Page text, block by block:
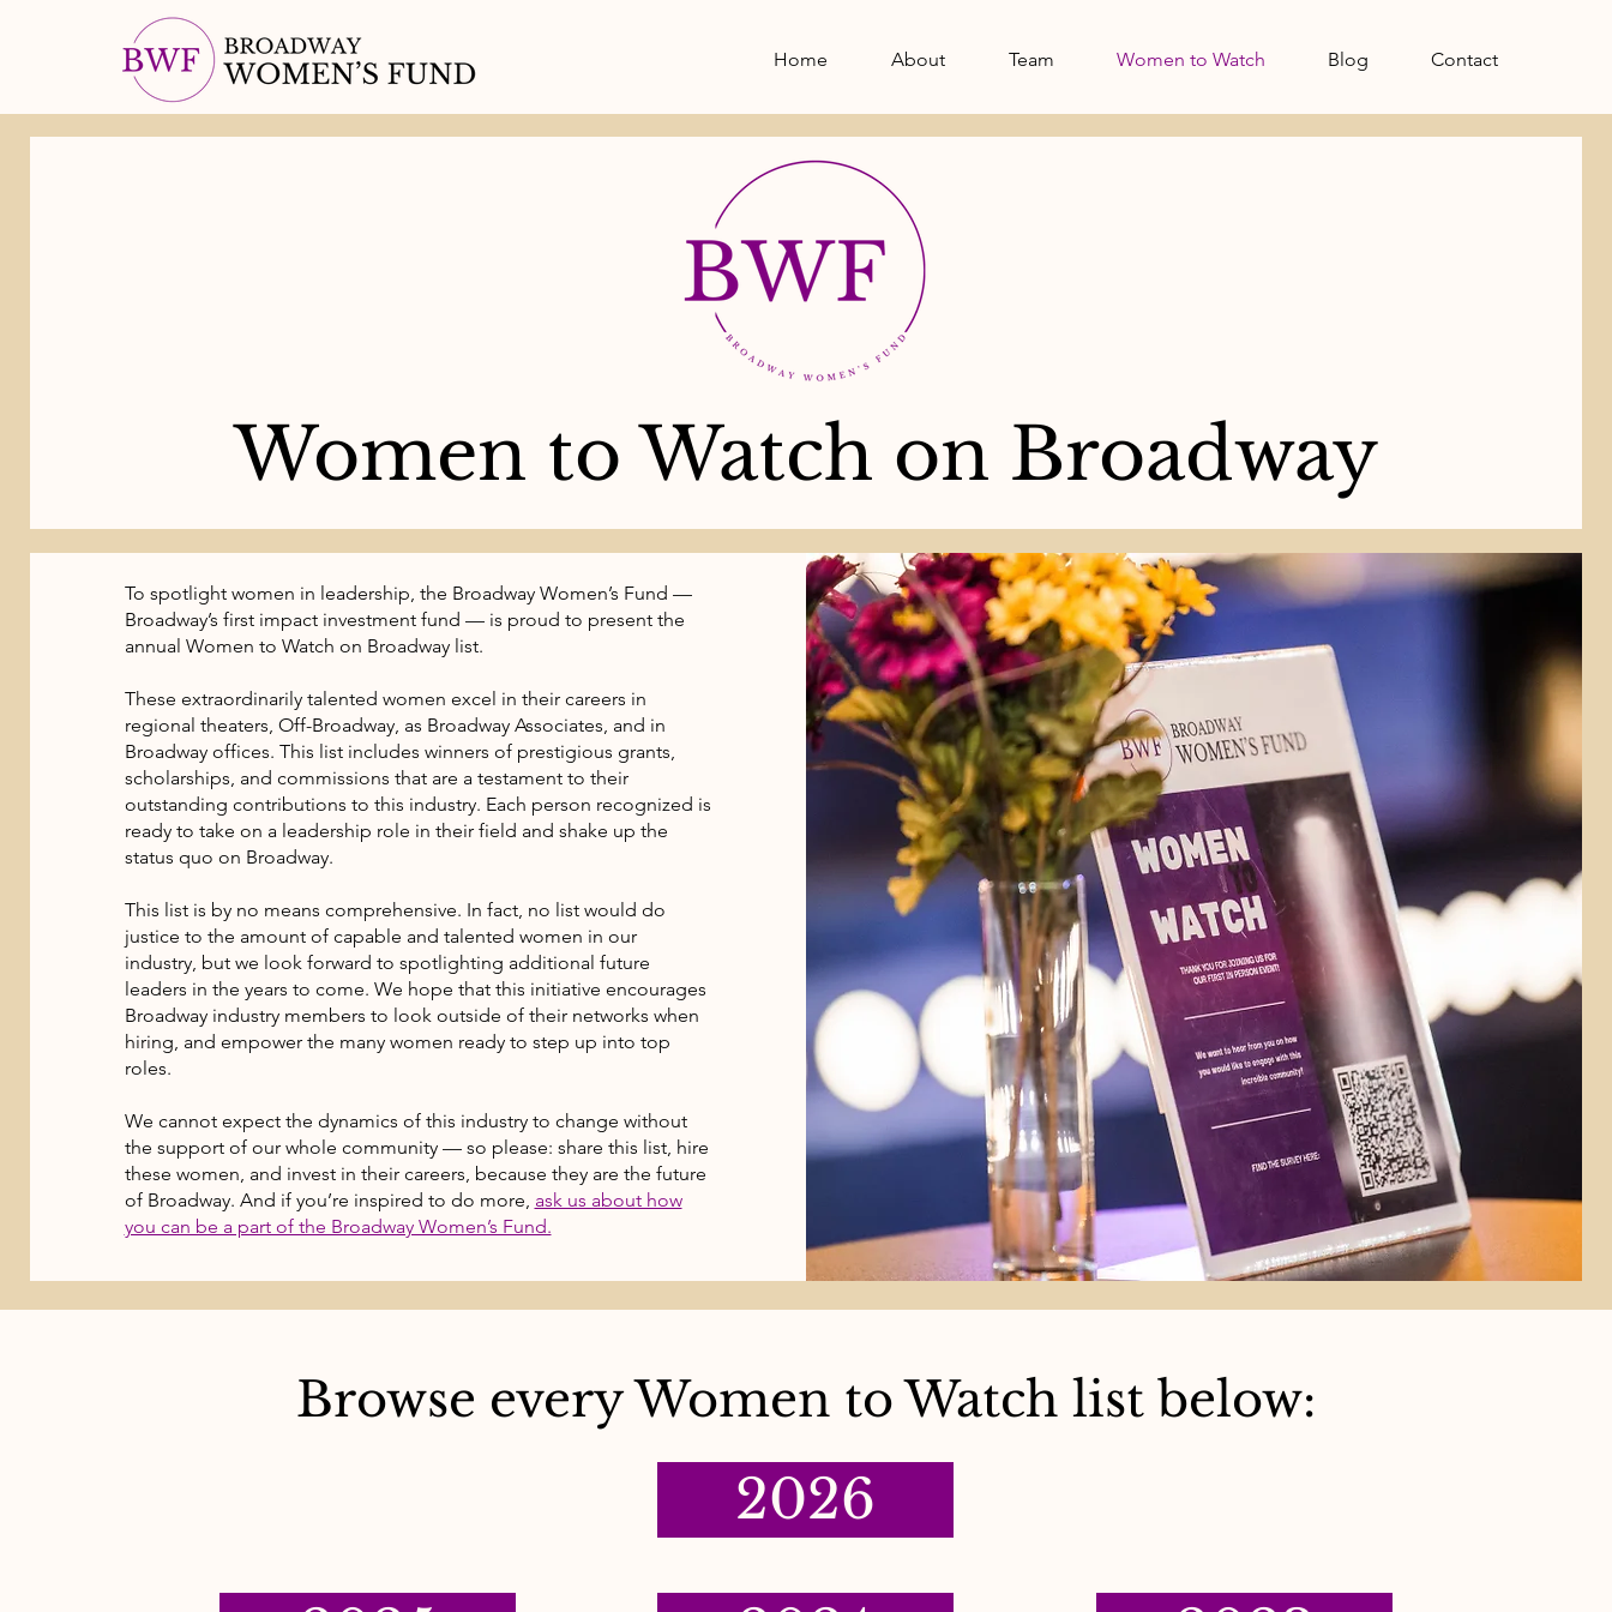
Home About Team Women to Watch Blog Contact
Women to Watch on Broadway
To spotlight women in leadership, the Broadway Women’s Fund —
Broadway’s first impact investment fund — is proud to present the
annual Women to Watch on Broadway list.
These extraordinarily talented women excel in their careers in
regional theaters, Off-Broadway, as Broadway Associates, and in
Broadway offices. This list includes winners of prestigious grants,
scholarships, and commissions that are a testament to their
outstanding contributions to this industry. Each person recognized is
ready to take on a leadership role in their field and shake up the
status quo on Broadway.
This list is by no means comprehensive. In fact, no list would do
justice to the amount of capable and talented women in our
industry, but we look forward to spotlighting additional future
leaders in the years to come. We hope that this initiative encourages
Broadway industry members to look outside of their networks when
hiring, and empower the many women ready to step up into top
roles.
We cannot expect the dynamics of this industry to change without
the support of our whole community — so please: share this list, hire
these women, and invest in their careers, because they are the future
of Broadway. And if you’re inspired to do more, ask us about how
you can be a part of the Broadway Women’s Fund.
Browse every Women to Watch list below:
2026